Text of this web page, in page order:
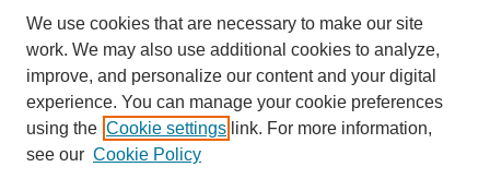
User Guide
Contact Us
We use cookies that are necessary to make our site
work. We may also use additional cookies to analyze,
improve, and personalize our content and your digital
experience. You can manage your cookie preferences
using the Cookie settings link. For more information,
see our Cookie Policy